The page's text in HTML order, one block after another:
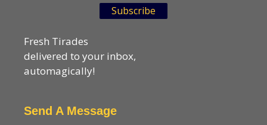
Subscribe
Fresh Tirades
delivered to your inbox,
automagically!
Send A Message